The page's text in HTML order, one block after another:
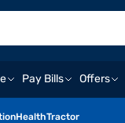
Pay Bills Offers
HealthTractor